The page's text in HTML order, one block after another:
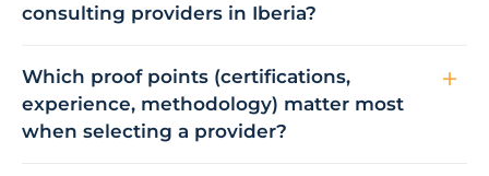
consulting providers in Iberia?
Which proof points (certifications,
experience, methodology) matter most
when selecting a provider?